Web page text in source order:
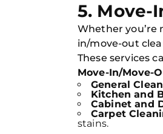
5. Move-
Whether you’re
in/move-out
These services
Move-In/Move-
General
Kitchen and
Cabinet and
Carpet
stains.